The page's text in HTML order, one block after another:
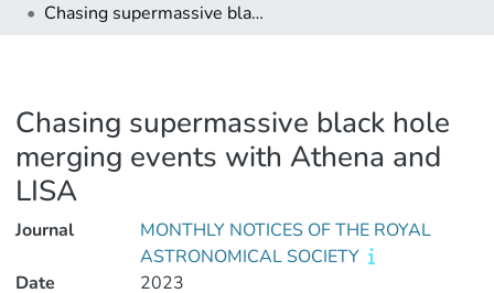
Chasing supermassive black hole merging events with Athena and LISA
Chasing supermassive black hole
merging events with Athena and
LISA
Journal
MONTHLY NOTICES OF THE ROYAL
ASTRONOMICAL SOCIETY
Date
2023